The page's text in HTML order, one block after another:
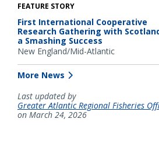
FEATURE STORY
First International Cooperative
Research Gathering with
a Smashing Success
New England/Mid-Atlantic
More News
Last updated by
Greater Atlantic Regional Fisheries
on March 24, 2026